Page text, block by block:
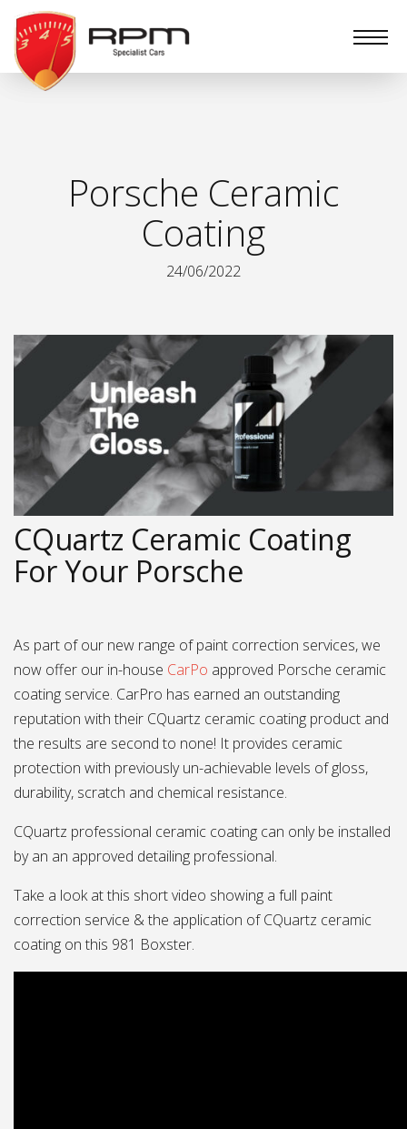
RPM
Specialist
Cars
Porsche Ceramic
Coating
24/06/2022
CQuartz Ceramic Coating
For Your Porsche
As part of our new range of paint correction services, we
now offer our in-house CarPo approved Porsche ceramic
coating service. CarPro has earned an outstanding
reputation with their CQuartz ceramic coating product and
the results are second to none! It provides ceramic
protection with previously un-achievable levels of gloss,
durability, scratch and chemical resistance.
CQuartz professional ceramic coating can only be installed
by an an approved detailing professional.
Take a look at this short video showing a full paint
correction service & the application of CQuartz ceramic
coating on this 981 Boxster.